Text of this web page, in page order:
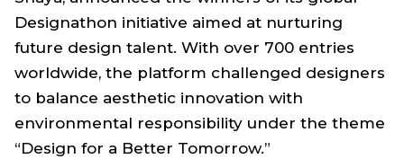
Designathon initiative aimed at nurturing
future design talent. With over 700 entries
worldwide, the platform challenged designers
to balance aesthetic innovation with
environmental responsibility under the theme
“Design for a Better Tomorrow.”